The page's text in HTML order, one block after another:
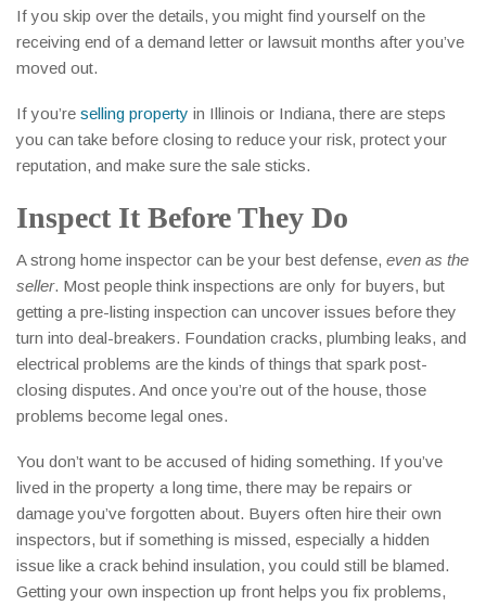
If you skip over the details, you might find yourself on the
receiving end of a demand letter or lawsuit months after you’ve
moved out.
If you’re selling property in Illinois or Indiana, there are steps
you can take before closing to reduce your risk, protect your
reputation, and make sure the sale sticks.
Inspect It Before They Do
A strong home inspector can be your best defense, even as the
seller. Most people think inspections are only for buyers, but
getting a pre-listing inspection can uncover issues before they
turn into deal-breakers. Foundation cracks, plumbing leaks, and
electrical problems are the kinds of things that spark post-
closing disputes. And once you’re out of the house, those
problems become legal ones.
You don’t want to be accused of hiding something. If you’ve
lived in the property a long time, there may be repairs or
damage you’ve forgotten about. Buyers often hire their own
inspectors, but if something is missed, especially a hidden
issue like a crack behind insulation, you could still be blamed.
Getting your own inspection up front helps you fix problems,